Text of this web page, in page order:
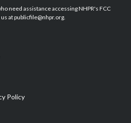
u
b
b
o
e
d
need assistance accessing NHPR's FCC
at publicfile@nhpr.org.
Policy